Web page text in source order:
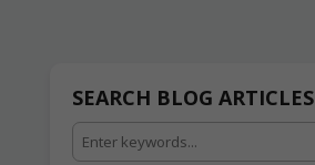
SEARCH BLOG ARTICLES